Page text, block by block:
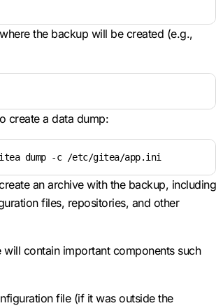
the backup will be created (e.g.,
create a data dump:
dump -c /etc/gitea/app.ini
an archive with the backup, including
files, repositories, and other
will contain important components such
file (if it was outside the